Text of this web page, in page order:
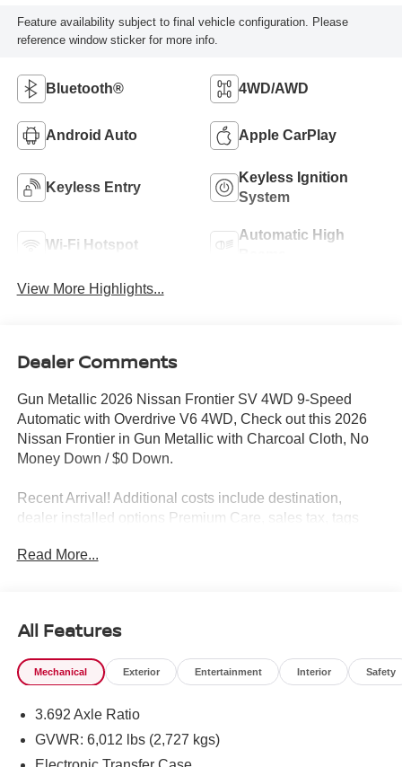
Feature availability subject to final vehicle configuration. Please
reference window sticker for more info.
Bluetooth® 4WD/AWD
Android Auto Apple CarPlay
Keyless Entry
Keyless Ignition
System
Wi-Fi Hotspot
Automatic High
View More Highlights...
Dealer Comments
Gun Metallic 2026 Nissan Frontier SV 4WD 9-Speed
Automatic with Overdrive V6 4WD, Check out this 2026
Nissan Frontier in Gun Metallic with Charcoal Cloth, No
Money Down / $0 Down.
Recent Arrival! Additional costs include destination,
dealer installed options Premium Care, sales tax, tags
may apply. Please see dealer for details. Price does
Read More...
All Features
Mechanical Exterior Entertainment Interior Safety
3.692 Axle Ratio
GVWR: 6,012 lbs (2,727 kgs)